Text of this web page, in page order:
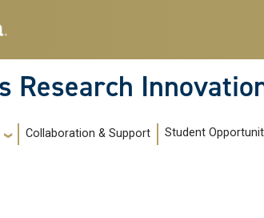
Research
Collaboration & Support Student